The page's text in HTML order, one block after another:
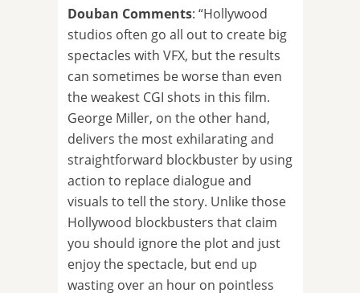
Douban Comments: “Hollywood
studios often go all out to create big
spectacles with VFX, but the results
can sometimes be worse than even
the weakest CGI shots in this film.
George Miller, on the other hand,
delivers the most exhilarating and
straightforward blockbuster by using
action to replace dialogue and
visuals to tell the story. Unlike those
Hollywood blockbusters that claim
you should ignore the plot and just
enjoy the spectacle, but end up
wasting over an hour on pointless